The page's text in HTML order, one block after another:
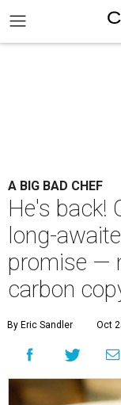
A BIG BAD CHEF
He's back!
long-
promise —
carbon
By Eric Sandler Oct